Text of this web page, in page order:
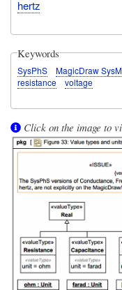
hertz
Keywords
SysPhS MagicDraw
resistance
voltage
Click on the image to